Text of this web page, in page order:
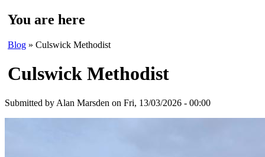
You are here
Blog » Culswick Methodist
Culswick Methodist
Submitted by Alan Marsden on Fri, 13/03/2026 - 00:00